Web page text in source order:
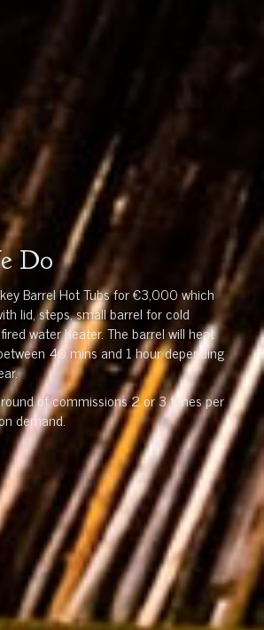
Do
Barrel Hot Tubs for €3,000 which
lid, steps, small barrel for cold
water heater. The barrel will heat
40 mins and 1 hour depending
of commissions 2 or 3 times per
demand.